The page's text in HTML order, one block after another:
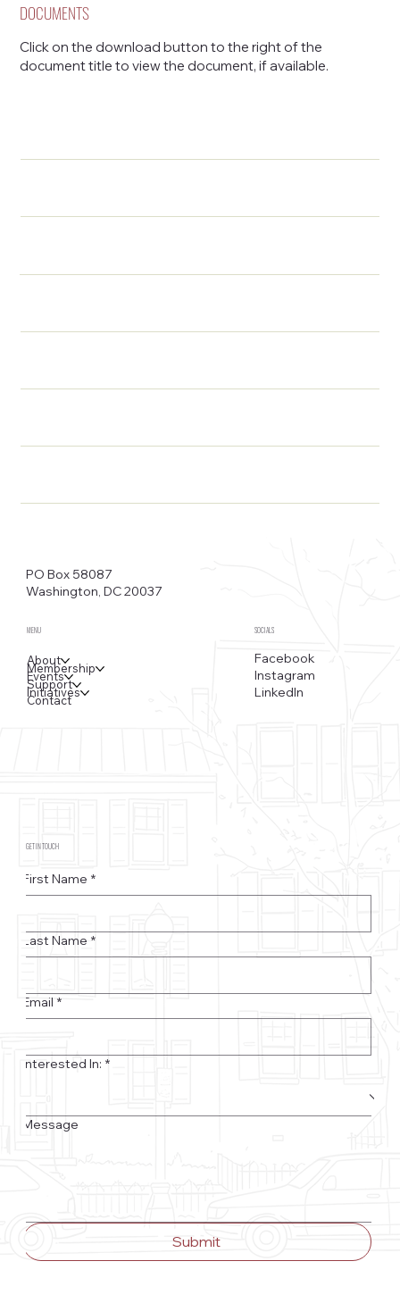
DOCUMENTS
Click on the download button to the right of the
document title to view the document, if available.
PO Box 58087
Washington, DC 20037
MENU
About
Membership
Events
Support
Initiatives
Contact
SOCIALS
Facebook
Instagram
LinkedIn
GET IN TOUCH
First Name *
Last Name *
Email *
Interested In: *
Message
Submit